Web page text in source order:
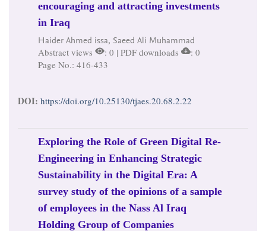
encouraging and attracting investments
in Iraq
Haider Ahmed issa, Saeed Ali Muhammad
Abstract views : 0 | PDF downloads
: 0
Page No.: 416-433
DOI: https://doi.org/10.25130/tjaes.20.68.2.22
Exploring the Role of Green Digital Re-
Engineering in Enhancing Strategic
Sustainability in the Digital Era: A
survey study of the opinions of a sample
of employees in the Nass Al Iraq
Holding Group of Companies